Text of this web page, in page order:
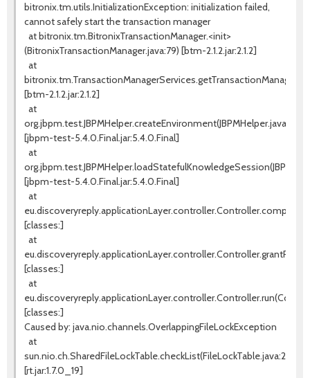
bitronix.tm.utils.InitializationException: initialization failed,
cannot safely start the transaction manager
at bitronix.tm.BitronixTransactionManager.<init>
(BitronixTransactionManager.java:79) [btm-2.1.2.jar:2.1.2]
at
[btm-2.1.2.jar:2.1.2]
at
org.jbpm.test.JBPMHelper.createEnvironment(JBPMHelper.java:131)
[jbpm-test-5.4.0.Final.jar:5.4.0.Final]
at
[jbpm-test-5.4.0.Final.jar:5.4.0.Final]
at
[classes:]
at
[classes:]
at
[classes:]
Caused by: java.nio.channels.OverlappingFileLockException
at
sun.nio.ch.SharedFileLockTable.checkList(FileLockTable.java:255)
[rt.jar:1.7.0_19]